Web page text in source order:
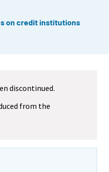
on credit institutions
discontinued.
from the